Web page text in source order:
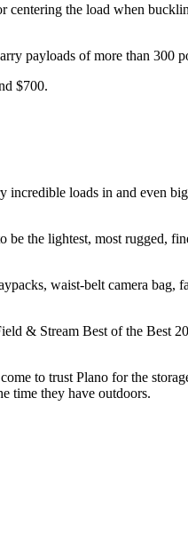
the load when
payloads of more than 300
$700.
loads in and even
the lightest, most rugged,
waist-belt camera bag,
& Stream Best of the Best
to trust Plano for the
time they have outdoors.